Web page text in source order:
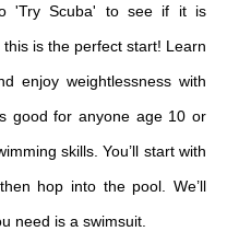
'Try Scuba' to see if it is
is the perfect start! Learn
enjoy weightlessness with
good for anyone age 10 or
skills. You’ll start with
hop into the pool. We’ll
need is a swimsuit.